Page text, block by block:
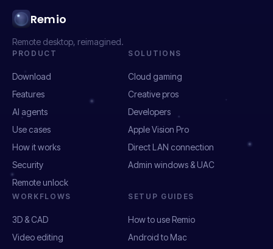
Remio
Remote desktop, reimagined.
PRODUCT
Download
Features
AI agents
Use cases
How it works
Security
Remote unlock
SOLUTIONS
Cloud gaming
Creative pros
Developers
Apple Vision Pro
Direct LAN connection
Admin windows & UAC
WORKFLOWS
3D & CAD
Video editing
SETUP GUIDES
How to use Remio
Android to Mac